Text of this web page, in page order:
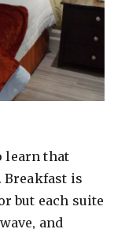
learn that
Breakfast is
but each suite
and